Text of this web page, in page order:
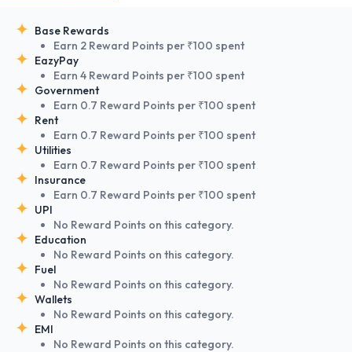
Base Rewards
Earn 2 Reward Points per ₹100 spent
EazyPay
Earn 4 Reward Points per ₹100 spent
Government
Earn 0.7 Reward Points per ₹100 spent
Rent
Earn 0.7 Reward Points per ₹100 spent
Utilities
Earn 0.7 Reward Points per ₹100 spent
Insurance
Earn 0.7 Reward Points per ₹100 spent
UPI
No Reward Points on this category.
Education
No Reward Points on this category.
Fuel
No Reward Points on this category.
Wallets
No Reward Points on this category.
EMI
No Reward Points on this category.